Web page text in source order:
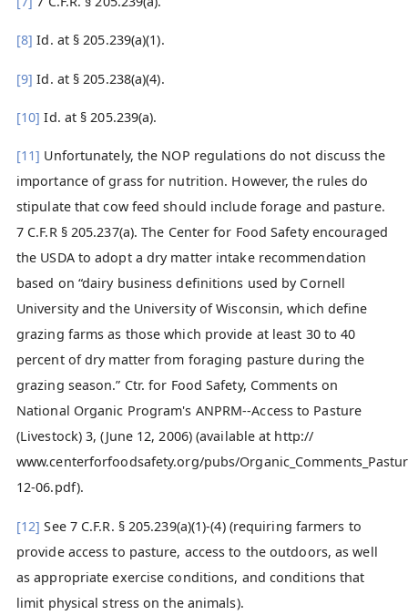
[8] Id. at § 205.239(a)(1).
[9] Id. at § 205.238(a)(4).
[10] Id. at § 205.239(a).
[11] Unfortunately, the NOP regulations do not discuss the
importance of grass for nutrition. However, the rules do
stipulate that cow feed should include forage and pasture.
7 C.F.R § 205.237(a). The Center for Food Safety encouraged
the USDA to adopt a dry matter intake recommendation
based on “dairy business definitions used by Cornell
University and the University of Wisconsin, which define
grazing farms as those which provide at least 30 to 40
percent of dry matter from foraging pasture during the
grazing season.” Ctr. for Food Safety, Comments on
National Organic Program's ANPRM--Access to Pasture
(Livestock) 3, (June 12, 2006) (available at http://
www.centerforfoodsafety.org/pubs/
12-06.pdf).
[12] See 7 C.F.R. § 205.239(a)(1)-(4) (requiring farmers to
provide access to pasture, access to the outdoors, as well
as appropriate exercise conditions, and conditions that
limit physical stress on the animals).